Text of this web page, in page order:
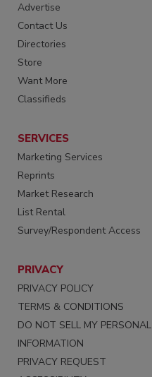
Advertise
Contact Us
Directories
Store
Want More
Classifieds
SERVICES
Marketing Services
Reprints
Market Research
List Rental
Survey/Respondent Access
PRIVACY
PRIVACY POLICY
TERMS & CONDITIONS
DO NOT SELL MY PERSONAL
INFORMATION
PRIVACY REQUEST